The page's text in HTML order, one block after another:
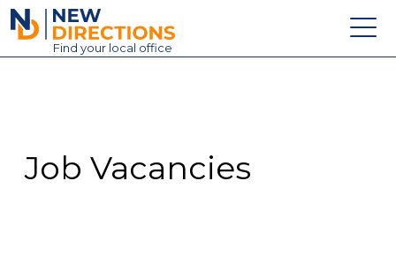
New Directions Education Ltd
Find your local office
Contact
Job Vacancies